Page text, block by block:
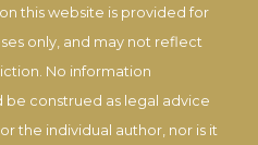
this website is provided for
only, and may not reflect
No information
be construed as legal advice
the individual author, nor is it